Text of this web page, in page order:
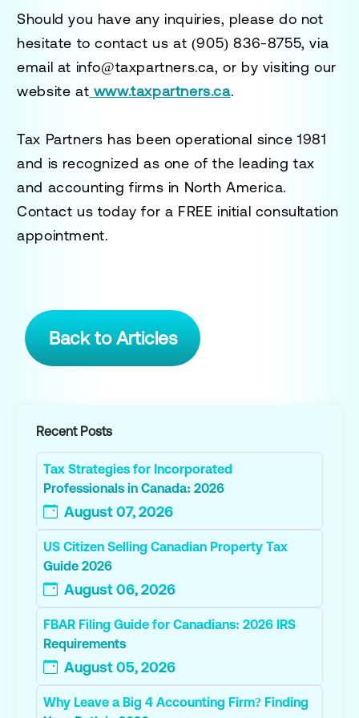
Should you have any inquiries, please do not
hesitate to contact us at (905) 836-8755, via
email at info@taxpartners.ca, or by visiting our
website at www.taxpartners.ca.
Tax Partners has been operational since 1981
and is recognized as one of the leading tax
and accounting firms in North America.
Contact us today for a FREE initial consultation
appointment.
Back to Articles
Recent Posts
Tax Strategies for Incorporated
Professionals in Canada: 2026
August 07, 2026
US Citizen Selling Canadian Property Tax
Guide 2026
August 06, 2026
FBAR Filing Guide for Canadians: 2026 IRS
Requirements
August 05, 2026
Why Leave a Big 4 Accounting Firm? Finding